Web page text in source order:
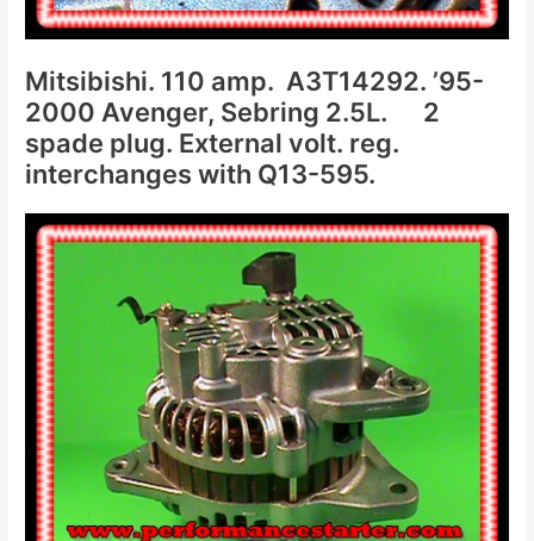
Mitsibishi. 110 amp. A3T14292. ’95-
2000 Avenger, Sebring 2.5L. 2
spade plug. External volt. reg.
interchanges with Q13-595.